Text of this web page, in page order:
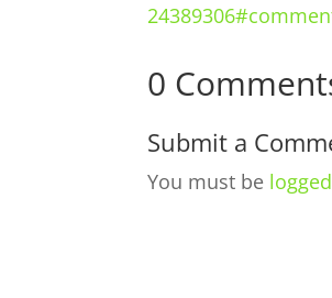
0
Submit a
You must be